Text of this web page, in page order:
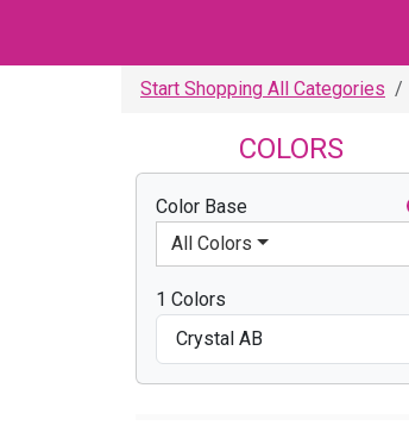
Start Shopping All Categories
COLORS
Color Base
All Colors
1 Colors
Crystal AB